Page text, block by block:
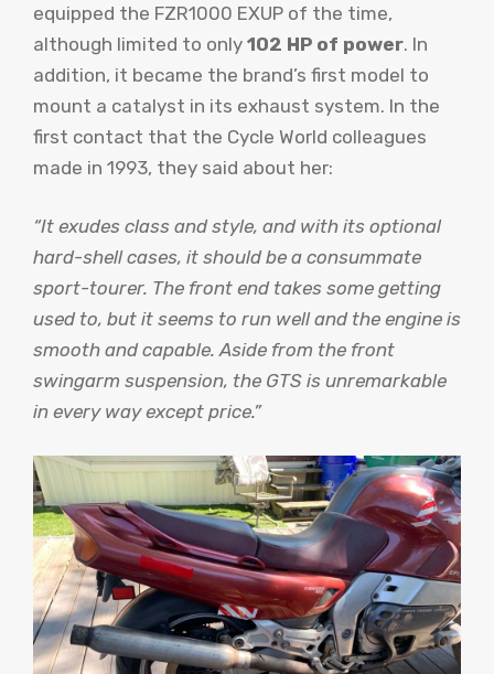
equipped the FZR1000 EXUP of the time,
although limited to only 102 HP of power. In
addition, it became the brand’s first model to
mount a catalyst in its exhaust system. In the
first contact that the Cycle World colleagues
made in 1993, they said about her:
“It exudes class and style, and with its optional
hard-shell cases, it should be a consummate
sport-tourer. The front end takes some getting
used to, but it seems to run well and the engine is
smooth and capable. Aside from the front
swingarm suspension, the GTS is unremarkable
in every way except price.”